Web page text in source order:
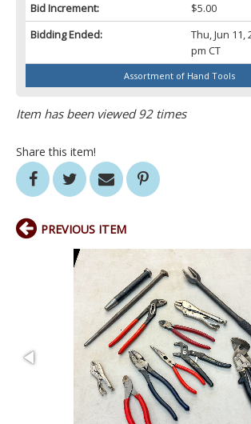
Bid Increment:
$5.00
Bidding Ended:
Thu, Jun 11,
pm CT
Assortment of Hand Tools
Item has been viewed 92 times
Share this item!
PREVIOUS ITEM